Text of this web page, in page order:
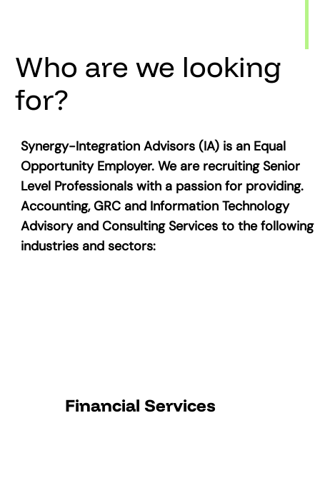
Who are we looking
for?
Synergy-Integration Advisors (IA) is an Equal
Opportunity Employer. We are recruiting Senior
Level Professionals with a passion for providing.
Accounting, GRC and Information Technology
Advisory and Consulting Services to the following
industries and sectors:
Financial Services